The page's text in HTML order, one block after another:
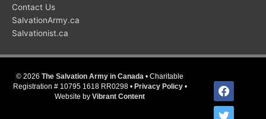
Contact Us
SalvationArmy.ca
Salvationist.ca
© 2026 The Salvation Army in Canada • Charitable
Registration # 10795 1618 RR0298 • Privacy Policy•
Website by Vibrant Content
facebook
twitter